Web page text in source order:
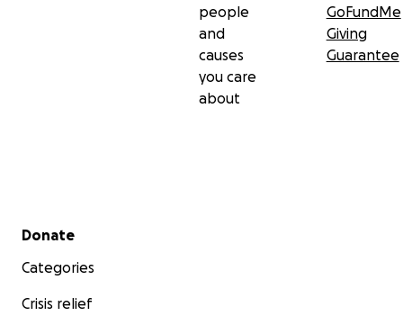
people
and
causes
you care
about
GoFundMe
Giving
Guarantee
Secondary menu
Donate
Categories
Crisis relief